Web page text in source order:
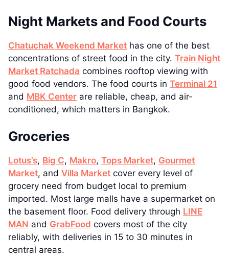
Night Markets and Food Courts
Chatuchak Weekend Market has one of the best
concentrations of street food in the city. Train Night
Market Ratchada combines rooftop viewing with
good food vendors. The food courts in Terminal 21
and MBK Center are reliable, cheap, and air-
conditioned, which matters in Bangkok.
Groceries
Lotus’s, Big C, Makro, Tops Market, Gourmet
Market, and Villa Market cover every level of
grocery need from budget local to premium
imported. Most large malls have a supermarket on
the basement floor. Food delivery through LINE
MAN and GrabFood covers most of the city
reliably, with deliveries in 15 to 30 minutes in
central areas.